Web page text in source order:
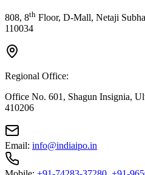
808, 8th Floor, D-Mall, Netaji
110034
Regional Office:
Office No. 601, Shagun Insignia,
410206
Email: info@indiaipo.in